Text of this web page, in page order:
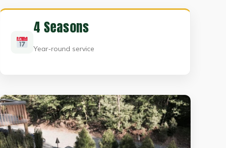
4 Seasons
Year-round service